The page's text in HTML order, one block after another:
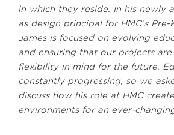
in which they reside. In his newly
as design principal for HMC’s Pre-
James is focused on evolving
and ensuring that our projects
flexibility in mind for the future.
constantly progressing, so we
discuss how his role at HMC
environments for an ever-